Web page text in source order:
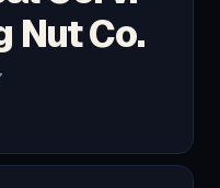
Nut Co.